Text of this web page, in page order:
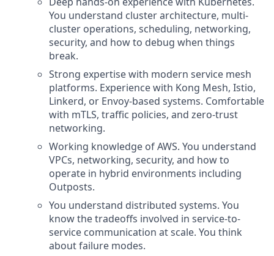
You understand cluster architecture, multi-
cluster operations, scheduling, networking,
security, and how to debug when things
break.
Strong expertise with modern service mesh
platforms. Experience with Kong Mesh, Istio,
Linkerd, or Envoy-based systems. Comfortable
with mTLS, traffic policies, and zero-trust
networking.
Working knowledge of AWS. You understand
VPCs, networking, security, and how to
operate in hybrid environments including
Outposts.
You understand distributed systems. You
know the tradeoffs involved in service-to-
service communication at scale. You think
about failure modes.